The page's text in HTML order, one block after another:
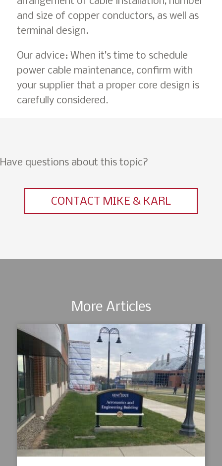
and size of copper conductors, as well as
terminal design.
Our advice: When it’s time to schedule
power cable maintenance, confirm with
your supplier that a proper core design is
carefully considered.
Have questions about this topic?
CONTACT MIKE & KARL
More Articles